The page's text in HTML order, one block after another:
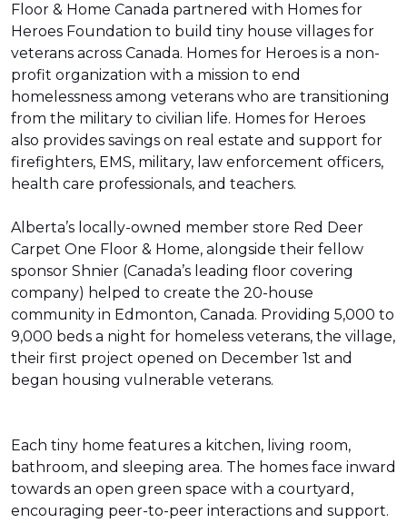
Floor & Home Canada partnered with Homes for
Heroes Foundation to build tiny house villages for
veterans across Canada. Homes for Heroes is a non-
profit organization with a mission to end
homelessness among veterans who are transitioning
from the military to civilian life. Homes for Heroes
also provides savings on real estate and support for
firefighters, EMS, military, law enforcement officers,
health care professionals, and teachers.
Alberta’s locally-owned member store Red Deer
Carpet One Floor & Home, alongside their fellow
sponsor Shnier (Canada’s leading floor covering
company) helped to create the 20-house
community in Edmonton, Canada. Providing 5,000 to
9,000 beds a night for homeless veterans, the village,
their first project opened on December 1st and
began housing vulnerable veterans.
Each tiny home features a kitchen, living room,
bathroom, and sleeping area. The homes face inward
towards an open green space with a courtyard,
encouraging peer-to-peer interactions and support.